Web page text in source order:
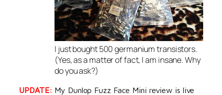
I just bought 500 germanium transistors.
(Yes, as a matter of fact, Iam insane. Why
do you ask?)
UPDATE: My Dunlop Fuzz Face Mini review is live